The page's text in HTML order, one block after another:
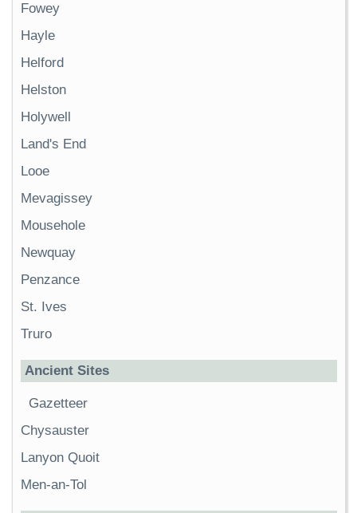
Fowey
Hayle
Helford
Helston
Holywell
Land's End
Looe
Mevagissey
Mousehole
Newquay
Penzance
St. Ives
Truro
Ancient Sites
Gazetteer
Chysauster
Lanyon Quoit
Men-an-Tol